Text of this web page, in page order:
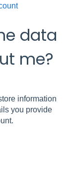
data
me?
information
you provide